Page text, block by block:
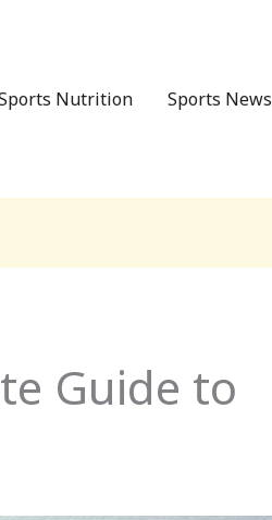
Nutrition Sports News
Guide to